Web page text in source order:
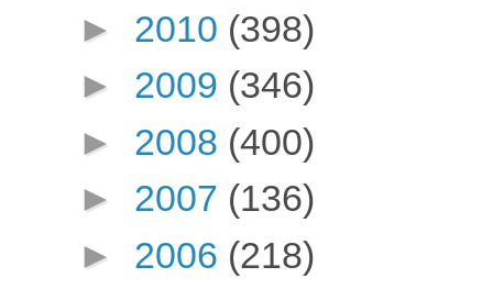
► 2010 (398)
► 2009 (346)
► 2008 (400)
► 2007 (136)
► 2006 (218)